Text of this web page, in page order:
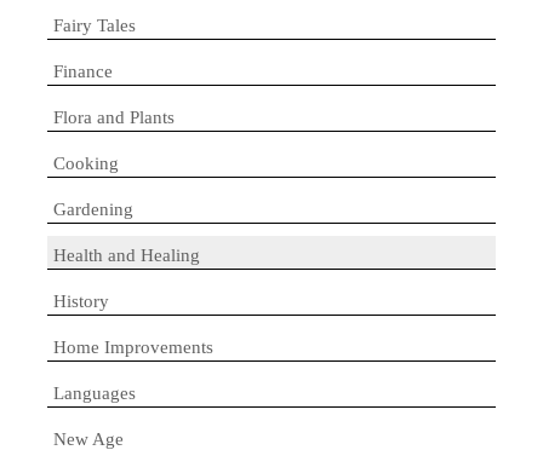
Fairy Tales
Finance
Flora and Plants
Cooking
Gardening
Health and Healing
History
Home Improvements
Languages
New Age